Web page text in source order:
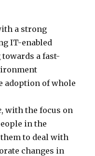
a strong
IT-enabled
a fast-
adoption of whole
, with the focus on
in the
to deal with
changes in